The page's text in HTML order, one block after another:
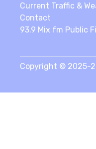
Current Traffic &
Contact
93.9 Mix fm Public
Copyright © 2025-